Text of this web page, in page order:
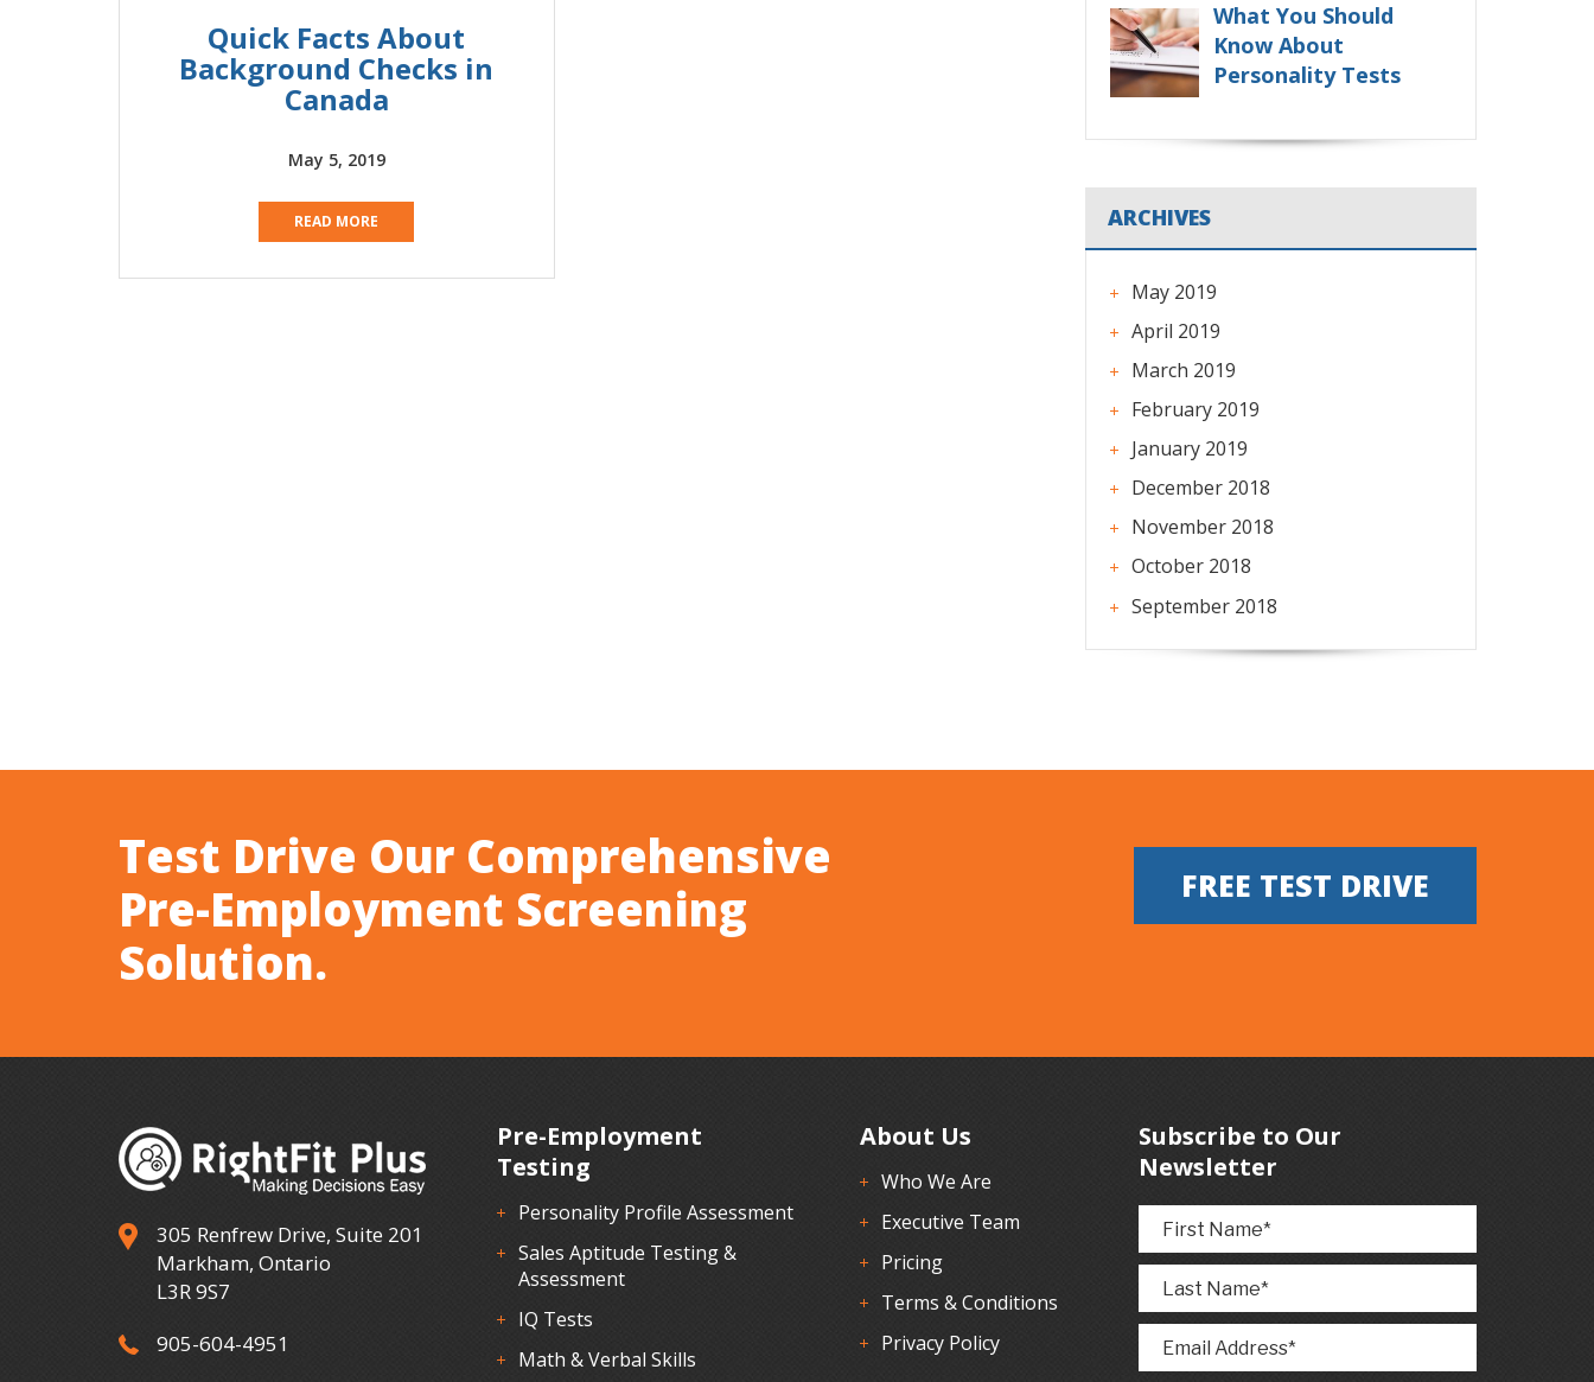
Quick Facts About
Background Checks in
Canada
May 5, 2019
READ MORE
What You Should
Know About
Personality Tests
ARCHIVES
May 2019
April 2019
March 2019
February 2019
January 2019
December 2018
November 2018
October 2018
September 2018
Test Drive Our Comprehensive
Pre-Employment Screening
Solution.
FREE TEST DRIVE
305 Renfrew Drive, Suite 201
Markham, Ontario
L3R 9S7
905-604-4951
Pre-Employment
Testing
Personality Profile Assessment
Sales Aptitude Testing &
Assessment
IQ Tests
Math & Verbal Skills
About Us
Who We Are
Executive Team
Pricing
Terms & Conditions
Privacy Policy
Subscribe to Our
Newsletter